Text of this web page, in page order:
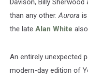
Davison, Billy
than any other.Aurora
the late Alan White
An entirely unexpected
modern-day edition of